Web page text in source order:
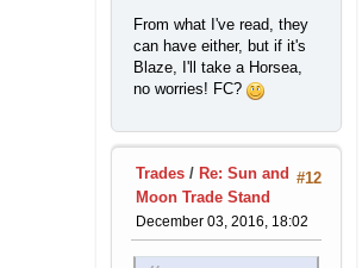
From what I've read, they
can have either, but if it's
Blaze, I'll take a Horsea,
no worries! FC?
#12
Trades / Re: Sun and
Moon Trade Stand
December 03, 2016, 18:02